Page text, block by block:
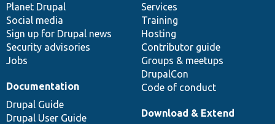
items
Planet Drupal
Social media
Sign up for Drupal news
Security advisories
Jobs
community
Services
Training
Hosting
Contributor guide
Groups & meetups
DrupalCon
Code of conduct
Documentation
Drupal Guide
Drupal User Guide
code
base
Download & Extend
of
community